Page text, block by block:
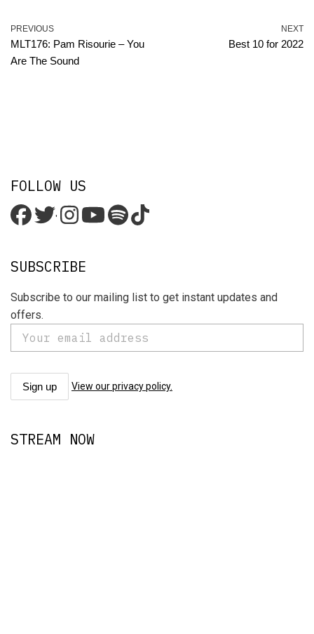
PREVIOUS
MLT176: Pam Risourie – You
Are The Sound
NEXT
Best 10 for 2022
FOLLOW US
'
SUBSCRIBE
Subscribe to our mailing list to get instant updates and
offers.
View our privacy policy.
STREAM NOW